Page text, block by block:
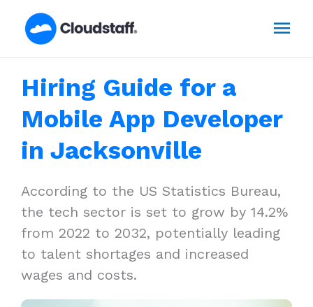
Hiring Guide for a
Mobile App Developer
in Jacksonville
According to the US Statistics Bureau,
the tech sector is set to grow by 14.2%
from 2022 to 2032, potentially leading
to talent shortages and increased
wages and costs.